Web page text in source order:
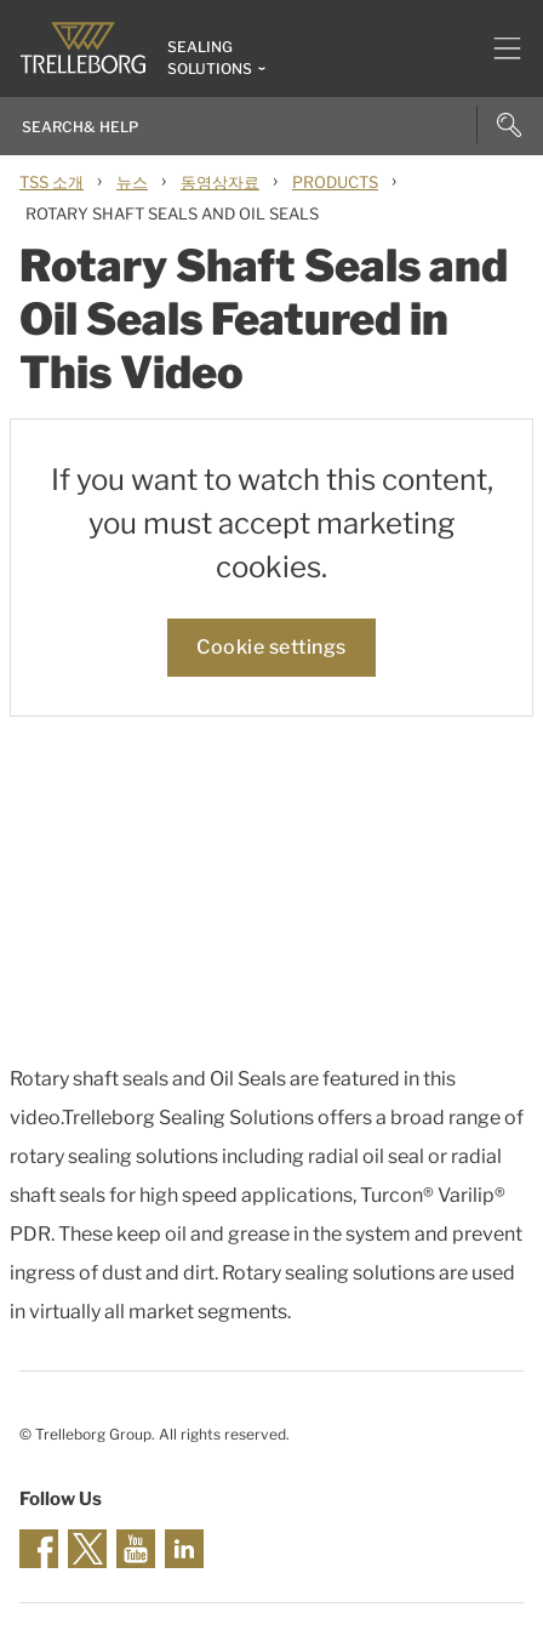
SEALING
SOLUTIONS
TSS 소개 › 뉴스 › 동영상자료 › PRODUCTS ›
ROTARY SHAFT SEALS AND OIL SEALS
Rotary Shaft Seals and
Oil Seals Featured in
This Video
If you want to watch this content,
you must accept marketing
cookies.
Cookie settings
Rotary shaft seals and Oil Seals are featured in this
video.Trelleborg Sealing Solutions offers a broad range of
rotary sealing solutions including radial oil seal or radial
shaft seals for high speed applications, Turcon® Varilip®
PDR. These keep oil and grease in the system and prevent
ingress of dust and dirt. Rotary sealing solutions are used
in virtually all market segments.
© Trelleborg Group. All rights reserved.
Follow Us